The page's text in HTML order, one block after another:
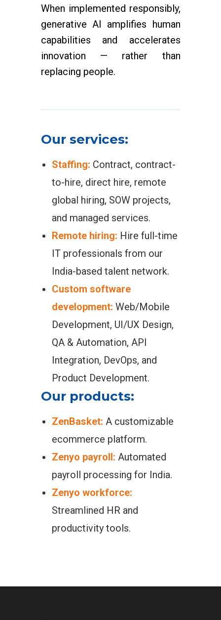
When implemented responsibly,
generative AI amplifies human
capabilities and accelerates
innovation — rather than
replacing people.
Our services:
Staffing: Contract, contract-
to-hire, direct hire, remote
global hiring, SOW projects,
and managed services.
Remote hiring: Hire full-time
IT professionals from our
India-based talent network.
Custom software
development: Web/Mobile
Development, UI/UX Design,
QA & Automation, API
Integration, DevOps, and
Product Development.
Our products:
ZenBasket: A customizable
ecommerce platform.
Zenyo payroll: Automated
payroll processing for India.
Zenyo workforce:
Streamlined HR and
productivity tools.